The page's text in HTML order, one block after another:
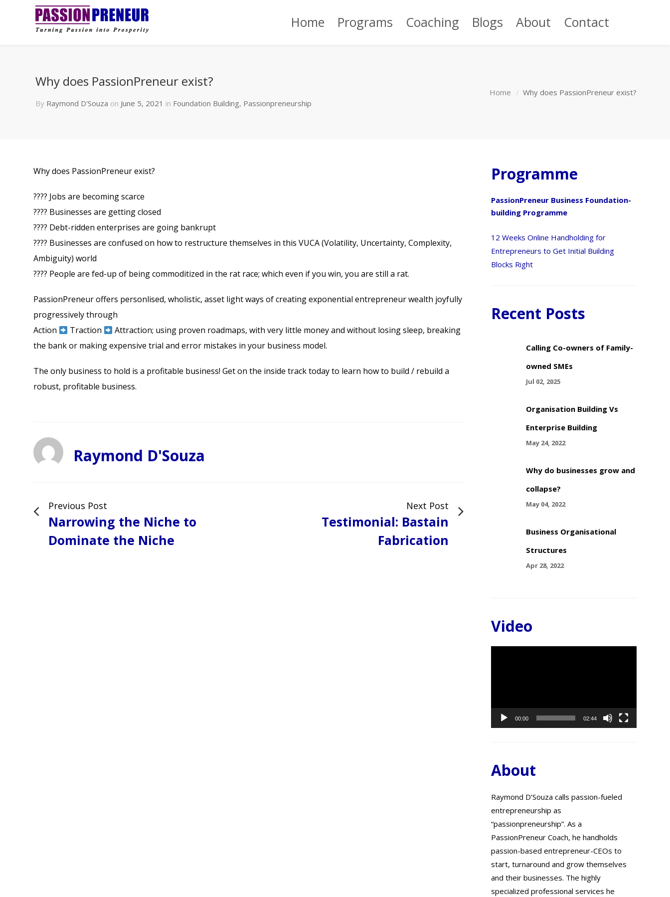
Home Programs Coaching Blogs About Contact
Why does PassionPreneur exist?
By Raymond D'Souza on June 5, 2021 in Foundation Building, Passionpreneurship
Home Why does PassionPreneur exist?
Why does PassionPreneur exist?
???? Jobs are becoming scarce
???? Businesses are getting closed
???? Debt-ridden enterprises are going bankrupt
???? Businesses are confused on how to restructure themselves in this VUCA (Volatility, Uncertainty, Complexity,
Ambiguity) world
???? People are fed-up of being commoditized in the rat race; which even if you win, you are still a rat.
PassionPreneur offers personlised, wholistic, asset light ways of creating exponential entrepreneur wealth joyfully
progressively through
Action
Traction
Attraction; using proven roadmaps, with very little money and without losing sleep, breaking
the bank or making expensive trial and error mistakes in your business model.
The only business to hold is a profitable business! Get on the inside track today to learn how to build / rebuild a
robust, profitable business.
Raymond D'Souza
Previous Post
Narrowing the Niche to
Dominate the Niche
Next Post
Testimonial: Bastain
Fabrication
Programme
PassionPreneur Business Foundation-
building Programme
12 Weeks Online Handholding for
Entrepreneurs to Get Initial Building
Blocks Right
Recent Posts
Calling Co-owners of Family-
owned SMEs
Jul 02, 2025
Organisation Building Vs
Enterprise Building
May 24, 2022
Why do businesses grow and
collapse?
May 04, 2022
Business Organisational
Structures
Apr 28, 2022
Video
00:00 02:44
About
Raymond D’Souza calls passion-fueled
entrepreneurship as
“passionpreneurship”. As a
PassionPreneur Coach, he handholds
passion-based entrepreneur-CEOs to
start, turnaround and grow themselves
and their businesses. The highly
specialized professional services he